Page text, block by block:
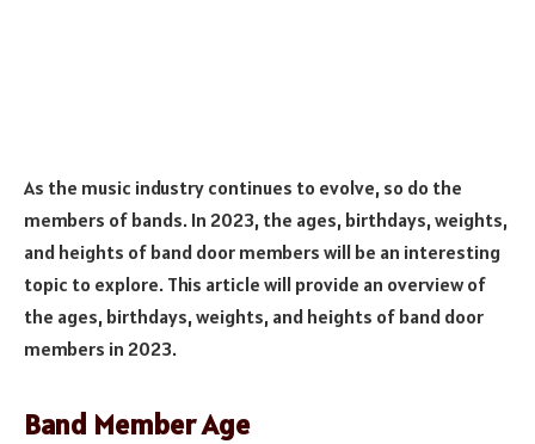
As the music industry continues to evolve, so do the
members of bands. In 2023, the ages, birthdays, weights,
and heights of band door members will be an interesting
topic to explore. This article will provide an overview of
the ages, birthdays, weights, and heights of band door
members in 2023.
Band Member Age